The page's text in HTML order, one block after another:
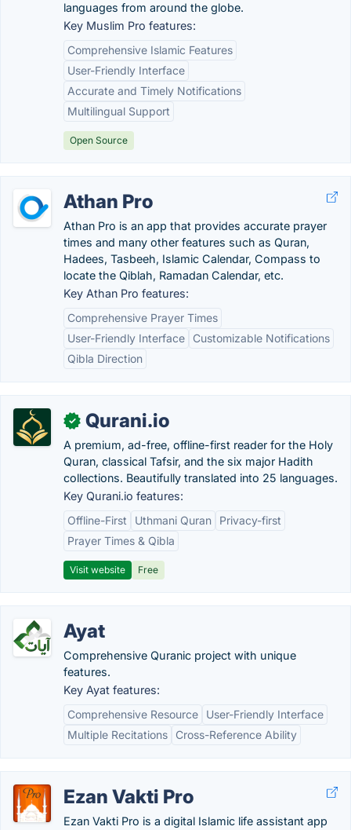
languages from around the globe.
Key Muslim Pro features:
Comprehensive Islamic Features
User-Friendly Interface
Accurate and Timely Notifications
Multilingual Support
Open Source
Athan Pro
Athan Pro is an app that provides accurate prayer
times and many other features such as Quran,
Hadees, Tasbeeh, Islamic Calendar, Compass to
locate the Qiblah, Ramadan Calendar, etc.
Key Athan Pro features:
Comprehensive Prayer Times
User-Friendly Interface
Customizable Notifications
Qibla Direction
✓ Qurani.io
A premium, ad-free, offline-first reader for the Holy
Quran, classical Tafsir, and the six major Hadith
collections. Beautifully translated into 25 languages.
Key Qurani.io features:
Offline-First
Uthmani Quran
Privacy-first
Prayer Times & Qibla
Visit website Free
Ayat
Comprehensive Quranic project with unique
features.
Key Ayat features:
Comprehensive Resource
User-Friendly Interface
Multiple Recitations
Cross-Reference Ability
Ezan Vakti Pro
Ezan Vakti Pro is a digital Islamic life assistant app